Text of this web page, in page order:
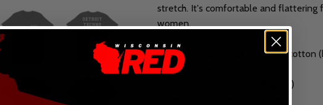
stretch. It's comfortable and flattering
women.
• 100% combed and ring-spun cotton
contain polyester)
• Fabric weight: 4.2 oz (142 g/m2)